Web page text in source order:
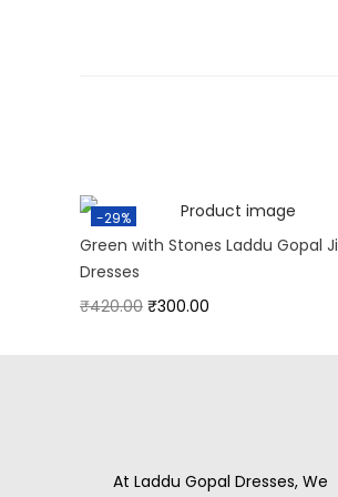
-29%
Green with Stones Laddu Gopal Ji
Dresses
₹420.00 ₹300.00
At Laddu Gopal Dresses, We